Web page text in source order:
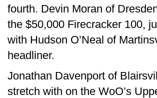
fourth. Devin Moran of
the $50,000 Firecracker 100,
with Hudson O’Neal of
headliner.
Jonathan Davenport of
stretch with on the WoO’s